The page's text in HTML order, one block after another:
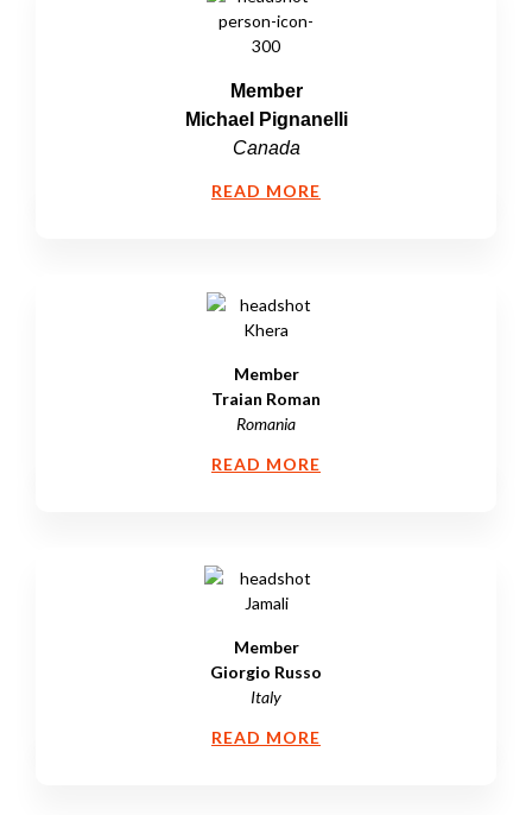
Member
Michael Pignanelli
Canada
READ MORE
Member
Traian Roman
Romania
READ MORE
Member
Giorgio Russo
Italy
READ MORE